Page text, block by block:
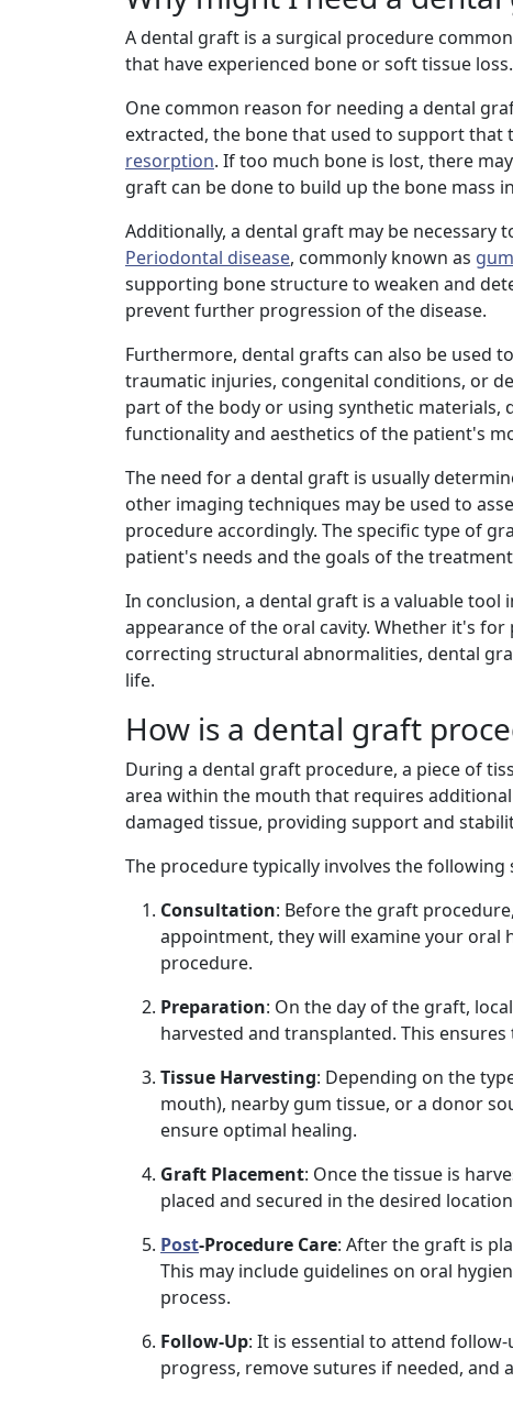
A dental graft is a surgical procedure
that have experienced bone or soft tissue
One common reason for needing a dental
extracted, the bone that used to support
resorption. If too much bone is lost, there
graft can be done to build up the bone mass
Additionally, a dental graft may be necessary
Periodontal disease, commonly known as
supporting bone structure to weaken and
prevent further progression of the disease.
Furthermore, dental grafts can also be used
traumatic injuries, congenital conditions, or
part of the body or using synthetic
functionality and aesthetics of the patient's
The need for a dental graft is usually
other imaging techniques may be used to
procedure accordingly. The specific type of
patient's needs and the goals of the
In conclusion, a dental graft is a valuable
appearance of the oral cavity. Whether it's
correcting structural abnormalities, dental
life.
How is a dental graft
During a dental graft procedure, a piece of
area within the mouth that requires additional
damaged tissue, providing support and
The procedure typically involves the following
Consultation: Before the graft
appointment, they will examine your oral
procedure.
Preparation: On the day of the graft, local
harvested and transplanted. This
Tissue Harvesting: Depending on the
mouth), nearby gum tissue, or a donor
ensure optimal healing.
Graft Placement: Once the tissue is
placed and secured in the desired
Post-Procedure Care: After the graft is
This may include guidelines on oral
process.
Follow-Up: It is essential to attend
progress, remove sutures if needed, and